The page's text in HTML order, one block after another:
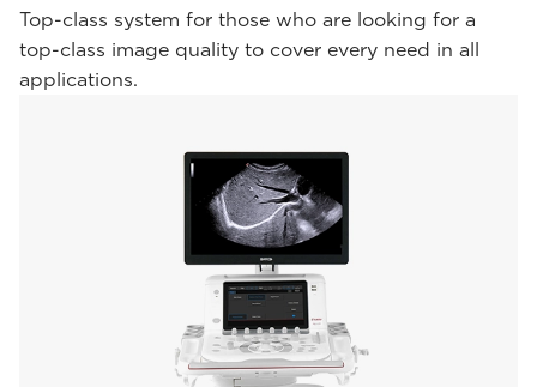
Top-class system for those who are looking for a
top-class image quality to cover every need in all
applications.